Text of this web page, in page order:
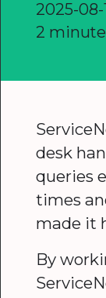
2025-08-
2
desk
queries
times
made it
By